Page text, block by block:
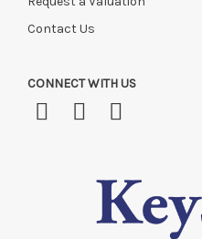
Contact Us
CONNECT WITH US